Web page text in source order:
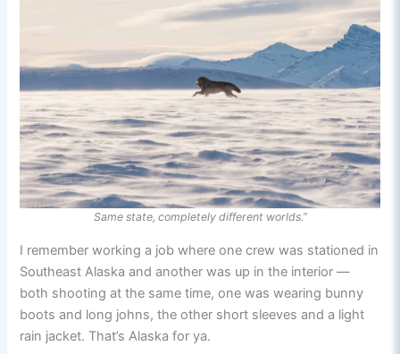
Same state, completely different worlds.”
I remember working a job where one crew was stationed in
Southeast Alaska and another was up in the interior —
both shooting at the same time, one was wearing bunny
boots and long johns, the other short sleeves and a light
rain jacket. That’s Alaska for ya.